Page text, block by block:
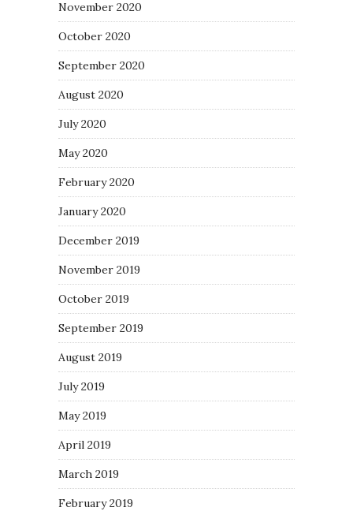
November 2020
October 2020
September 2020
August 2020
July 2020
May 2020
February 2020
January 2020
December 2019
November 2019
October 2019
September 2019
August 2019
July 2019
May 2019
April 2019
March 2019
February 2019